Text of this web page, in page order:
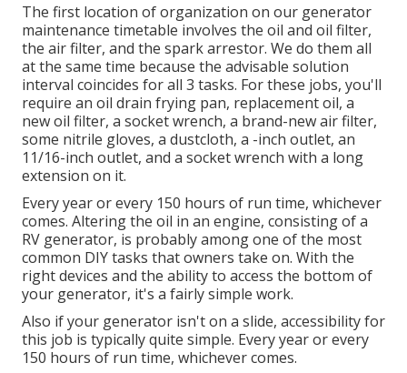
The first location of organization on our generator
maintenance timetable involves the oil and oil filter,
the air filter, and the spark arrestor. We do them all
at the same time because the advisable solution
interval coincides for all 3 tasks. For these jobs, you'll
require an oil drain frying pan, replacement oil, a
new oil filter, a socket wrench, a brand-new air filter,
some nitrile gloves, a dustcloth, a -inch outlet, an
11/16-inch outlet, and a socket wrench with a long
extension on it.
Every year or every 150 hours of run time, whichever
comes. Altering the oil in an engine, consisting of a
RV generator, is probably among one of the most
common DIY tasks that owners take on. With the
right devices and the ability to access the bottom of
your generator, it's a fairly simple work.
Also if your generator isn't on a slide, accessibility for
this job is typically quite simple. Every year or every
150 hours of run time, whichever comes.